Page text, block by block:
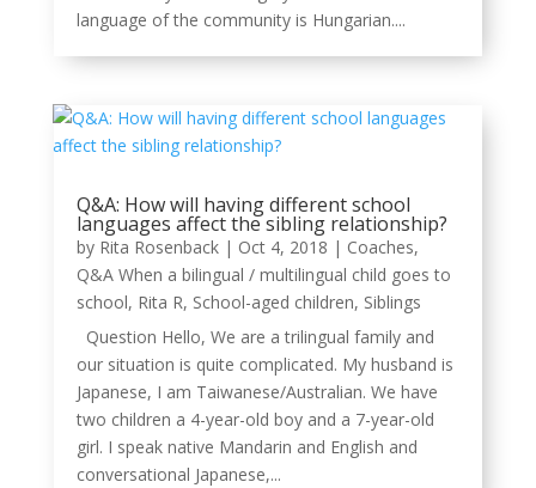
language of the community is Hungarian....
Q&A: How will having different school
languages affect the sibling relationship?
by Rita Rosenback| Oct 4, 2018 | Coaches,
Q&A When a bilingual / multilingual child goes to
school, Rita R, School-aged children, Siblings
Question Hello, We are a trilingual family and
our situation is quite complicated. My husband is
Japanese, I am Taiwanese/Australian. We have
two children a 4-year-old boy and a 7-year-old
girl. I speak native Mandarin and English and
conversational Japanese,...